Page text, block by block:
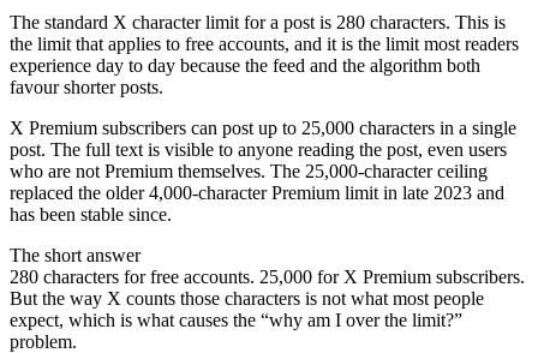
The standard X character limit for a post is 280 characters. This is
the limit that applies to free accounts, and it is the limit most readers
experience day to day because the feed and the algorithm both
favour shorter posts.
X Premium subscribers can post up to 25,000 characters in a single
post. The full text is visible to anyone reading the post, even users
who are not Premium themselves. The 25,000-character ceiling
replaced the older 4,000-character Premium limit in late 2023 and
has been stable since.
The short answer
280 characters for free accounts. 25,000 for X Premium subscribers.
But the way X counts those characters is not what most people
expect, which is what causes the “why am I over the limit?”
problem.